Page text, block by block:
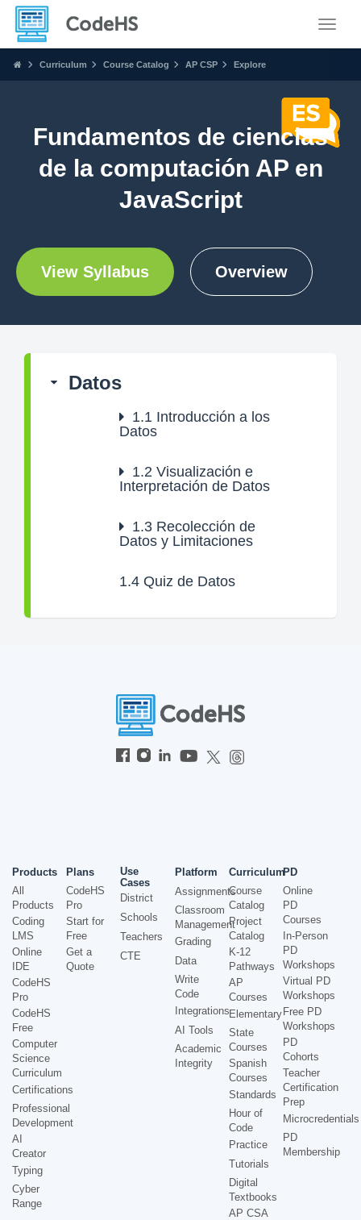
Curriculum Course Catalog AP CSP Explore
Fundamentos de ciencias
de la computación AP en
JavaScript
View Syllabus Overview
Datos
1.1 Introducción a los
Datos
1.2 Visualización e
Interpretación de Datos
1.3 Recolección de
Datos y Limitaciones
1.4 Quiz de Datos
Products
All
Products
Coding
LMS
Online
IDE
CodeHS
Pro
CodeHS
Free
Computer
Science
Curriculum
Certifications
Professional
Development
AI
Creator
Typing
Cyber
Range
Plans
CodeHS
Pro
Start for
Free
Get a
Quote
Use
Cases
District
Schools
Teachers
CTE
Platform
Assignments
Classroom
Management
Grading
Data
Write
Code
Integrations
AI Tools
Academic
Integrity
Curriculum
Course
Catalog
Project
Catalog
K-12
Pathways
AP
Courses
Elementary
State
Courses
Spanish
Courses
Standards
Hour of
Code
Practice
Tutorials
Digital
Textbooks
AP CSA
PD
Online
PD
Courses
In-Person
PD
Workshops
Virtual PD
Workshops
Free PD
Workshops
PD
Cohorts
Teacher
Certification
Prep
Microcredentials
PD
Membership